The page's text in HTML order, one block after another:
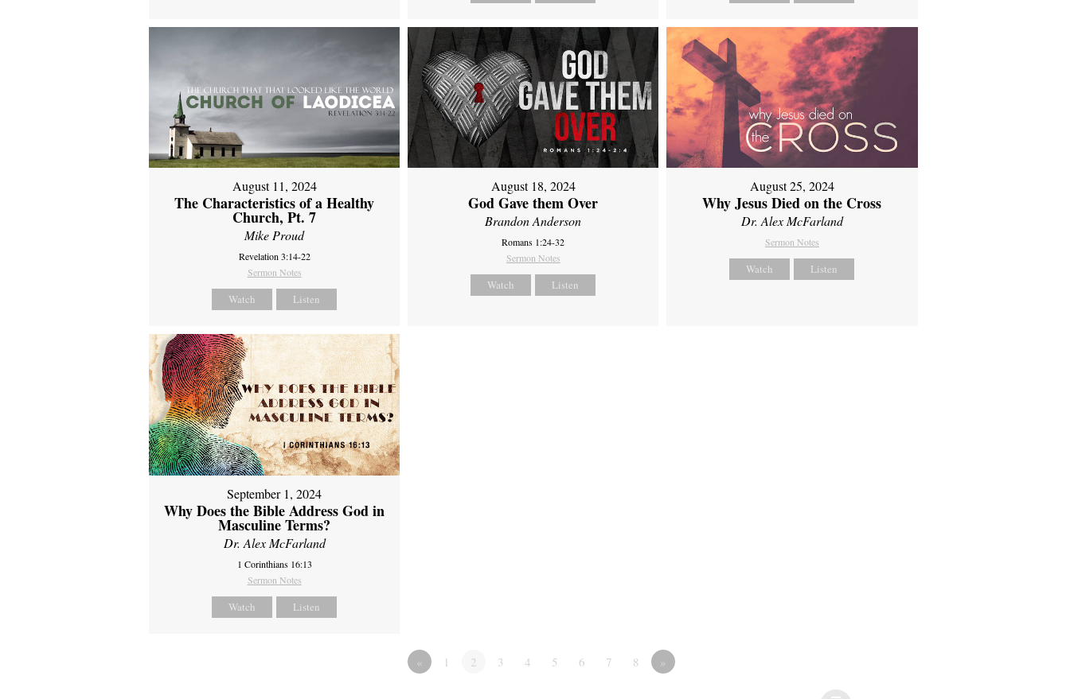
August 11, 2024
The Characteristics of a Healthy
Church, Pt. 7
Mike Proud
Revelation 3:14-22
Sermon Notes
Watch Listen
August 18, 2024
God Gave them Over
Brandon Anderson
Romans 1:24-32
Sermon Notes
Watch Listen
August 25, 2024
Why Jesus Died on the Cross
Dr. Alex McFarland
Sermon Notes
Watch Listen
September 1, 2024
Why Does the Bible Address God in
Masculine Terms?
Dr. Alex McFarland
1 Corinthians 16:13
Sermon Notes
Watch Listen
« 1 2 3 4 5 6 7 8 »